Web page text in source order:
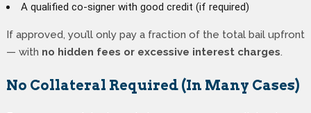
A qualified co-signer with good credit (if required)
If approved, you’ll only pay a fraction of the total bail upfront
— with no hidden fees or excessive interest charges.
No Collateral Required (In Many Cases)